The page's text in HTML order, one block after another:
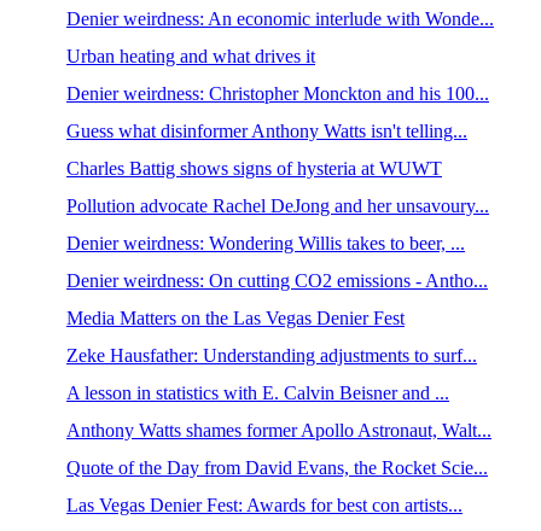
Denier weirdness: An economic interlude with Wonde...
Urban heating and what drives it
Denier weirdness: Christopher Monckton and his 100...
Guess what disinformer Anthony Watts isn't telling...
Charles Battig shows signs of hysteria at WUWT
Pollution advocate Rachel DeJong and her unsavoury...
Denier weirdness: Wondering Willis takes to beer, ...
Denier weirdness: On cutting CO2 emissions - Antho...
Media Matters on the Las Vegas Denier Fest
Zeke Hausfather: Understanding adjustments to surf...
A lesson in statistics with E. Calvin Beisner and ...
Anthony Watts shames former Apollo Astronaut, Walt...
Quote of the Day from David Evans, the Rocket Scie...
Las Vegas Denier Fest: Awards for best con artists...